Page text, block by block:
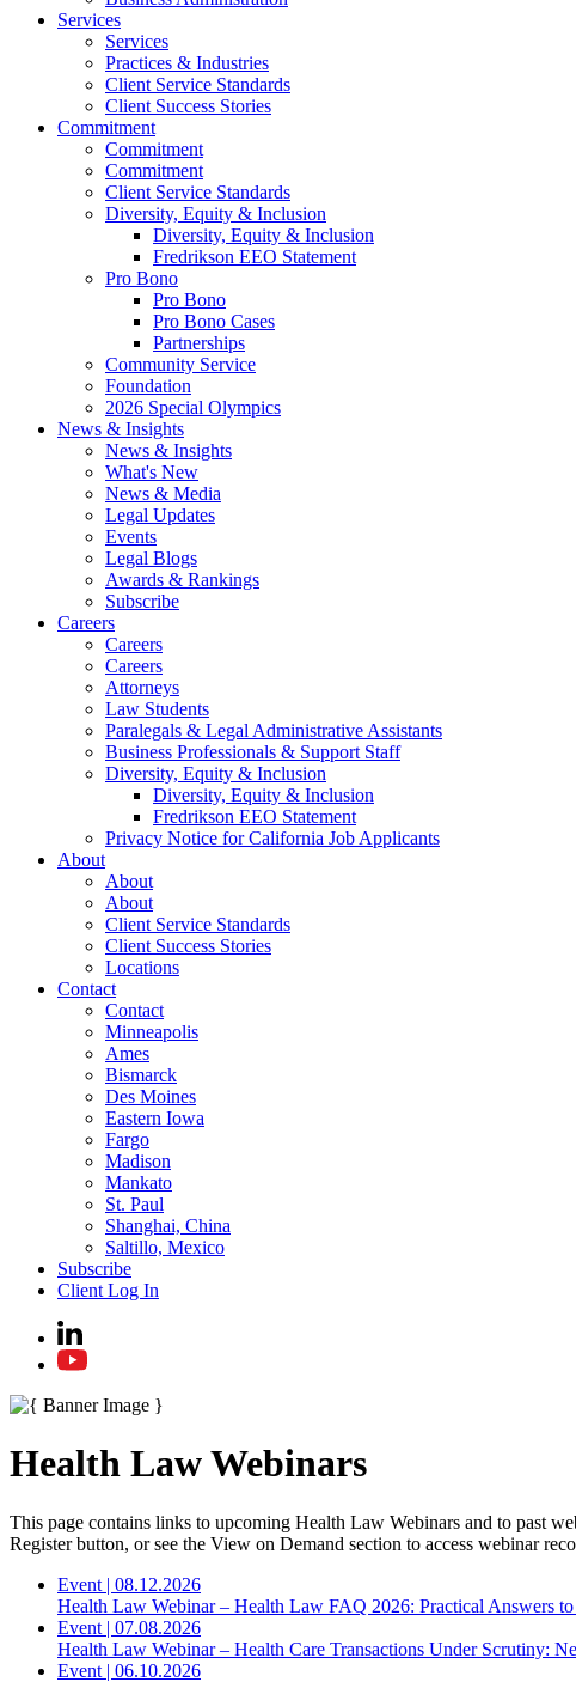
Services
Services
Practices & Industries
Client Service Standards
Client Success Stories
Commitment
Commitment
Commitment
Client Service Standards
Diversity, Equity & Inclusion
Diversity, Equity & Inclusion
Fredrikson EEO Statement
Pro Bono
Pro Bono
Pro Bono Cases
Partnerships
Community Service
Foundation
2026 Special Olympics
News & Insights
News & Insights
What's New
News & Media
Legal Updates
Events
Legal Blogs
Awards & Rankings
Subscribe
Careers
Careers
Careers
Attorneys
Law Students
Paralegals & Legal Administrative Assistants
Business Professionals & Support Staff
Diversity, Equity & Inclusion
Diversity, Equity & Inclusion
Fredrikson EEO Statement
Privacy Notice for California Job Applicants
About
About
About
Client Service Standards
Client Success Stories
Locations
Contact
Contact
Minneapolis
Ames
Bismarck
Des Moines
Eastern Iowa
Fargo
Madison
Mankato
St. Paul
Shanghai, China
Saltillo, Mexico
Subscribe
Client Log In
Health Law Webinars
This page contains links to upcoming Health Law Webinars and to past
Register button, or see the View on Demand section to access webinar
Event | 08.12.2026
Health Law Webinar – Health Law FAQ 2026: Practical Answers
Event | 07.08.2026
Health Law Webinar – Health Care Transactions Under Scrutiny:
Event | 06.10.2026